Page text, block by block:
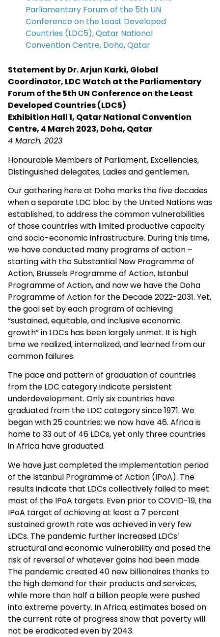
Parliamentary Forum of the 5th UN
Conference on the Least Developed
Countries (LDC5), Qatar National
Convention Centre, Doha, Qatar
Statement by Dr. Arjun Karki, Global
Coordinator, LDC Watch at the Parliamentary
Forum of the 5th UN Conference on the Least
Developed Countries (LDC5)
Exhibition Hall 1, Qatar National Convention
Centre, 4 March 2023, Doha, Qatar
4 March, 2023
Honourable Members of Parliament, Excellencies,
Distinguished delegates, Ladies and gentlemen,
Our gathering here at Doha marks the five decades
when a separate LDC bloc by the United Nations was
established, to address the common vulnerabilities
of those countries with limited productive capacity
and socio-economic infrastructure. During this time,
we have conducted many programs of action –
starting with the Substantial New Programme of
Action, Brussels Programme of Action, Istanbul
Programme of Action, and now we have the Doha
Programme of Action for the Decade 2022-2031. Yet,
the goal set by each program of achieving
“sustained, equitable, and inclusive economic
growth” in LDCs has been largely unmet. It is high
time we realized, internalized, and learned from our
common failures.
The pace and pattern of graduation of countries
from the LDC category indicate persistent
underdevelopment. Only six countries have
graduated from the LDC category since 1971. We
began with 25 countries; we now have 46. Africa is
home to 33 out of 46 LDCs, yet only three countries
in Africa have graduated.
We have just completed the implementation period
of the Istanbul Programme of Action (IPoA). The
results indicate that LDCs collectively failed to meet
most of the IPoA targets. Even prior to COVID-19, the
IPoA target of achieving at least a 7 percent
sustained growth rate was achieved in very few
LDCs. The pandemic further increased LDCs’
structural and economic vulnerability and posed the
risk of reversal of whatever gains had been made.
The pandemic created 40 new billionaires thanks to
the high demand for their products and services,
while more than half a billion people were pushed
into extreme poverty. In Africa, estimates based on
the current rate of progress show that poverty will
not be eradicated even by 2043.